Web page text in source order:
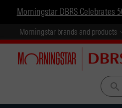
Morningstar DBRS Celebrates
Morningstar brands and products
search